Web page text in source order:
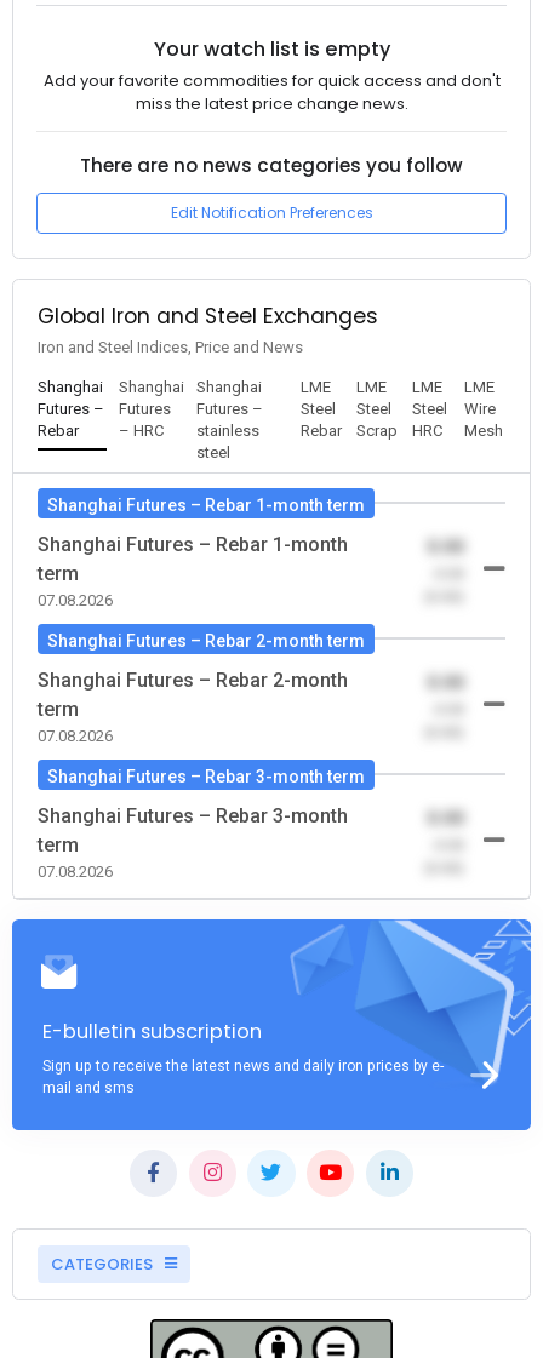
Your watch list is empty
Add your favorite commodities for quick access and don't
miss the latest price change news.
There are no news categories you follow
Edit Notification Preferences
Global Iron and Steel Exchanges
Iron and Steel Indices, Price and News
Shanghai
Futures –
Rebar
Shanghai
Futures
– HRC
Shanghai
Futures –
stainless
steel
LME
Steel
Rebar
LME
Steel
Scrap
LME
Steel
HRC
LME
Wire
Mesh
Shanghai Futures – Rebar 1-month term
Shanghai Futures – Rebar 1-month
term
07.08.2026
0.00
Shanghai Futures – Rebar 2-month term
Shanghai Futures – Rebar 2-month
term
07.08.2026
0.00
Shanghai Futures – Rebar 3-month term
Shanghai Futures – Rebar 3-month
term
07.08.2026
0.00
E-bulletin subscription
Sign up to receive the latest news and daily iron prices by e-
mail and sms
CATEGORIES